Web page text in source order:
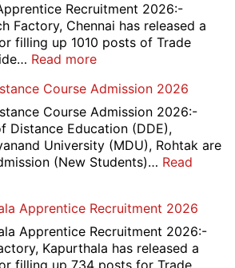
Recruitment 2026:-
Factory, Chennai has released a
filling up 1010 posts of Trade
Read more:
ICF
Apprentice
Recruitment
2026
Course Admission 2026
Course Admission 2026:-
Distance Education (DDE),
University (MDU), Rohtak are
(New Students)… Read
Apprentice Recruitment 2026
Apprentice Recruitment 2026:-
Kapurthala has released a
filling up 734 posts for Trade